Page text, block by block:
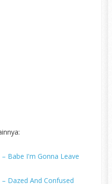
Babe I'm Gonna Leave
Dazed And Confused